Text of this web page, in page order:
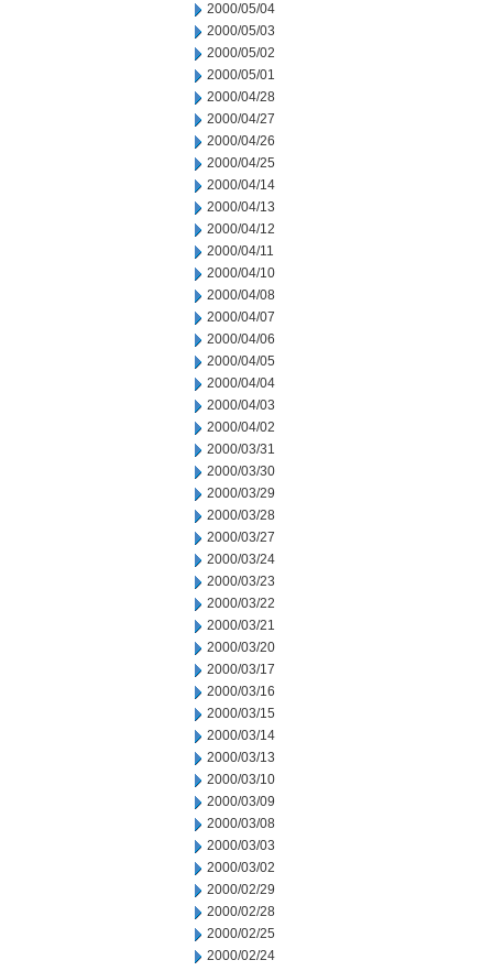
2000/05/04
2000/05/03
2000/05/02
2000/05/01
2000/04/28
2000/04/27
2000/04/26
2000/04/25
2000/04/14
2000/04/13
2000/04/12
2000/04/11
2000/04/10
2000/04/08
2000/04/07
2000/04/06
2000/04/05
2000/04/04
2000/04/03
2000/04/02
2000/03/31
2000/03/30
2000/03/29
2000/03/28
2000/03/27
2000/03/24
2000/03/23
2000/03/22
2000/03/21
2000/03/20
2000/03/17
2000/03/16
2000/03/15
2000/03/14
2000/03/13
2000/03/10
2000/03/09
2000/03/08
2000/03/03
2000/03/02
2000/02/29
2000/02/28
2000/02/25
2000/02/24